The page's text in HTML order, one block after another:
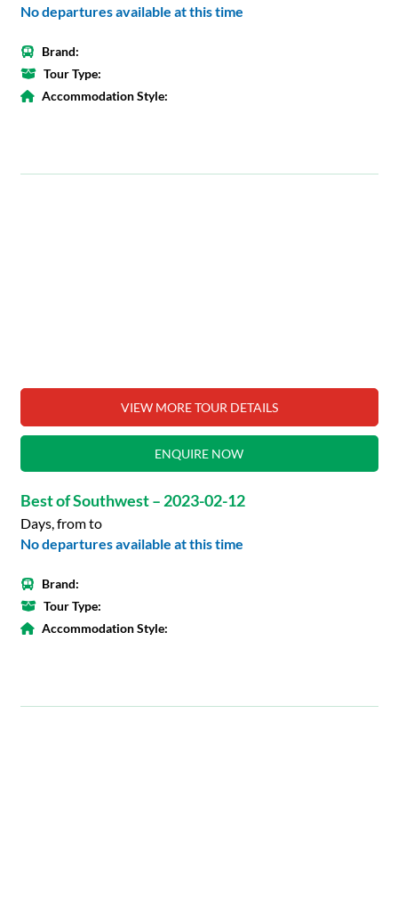
No departures available at this time
Brand:
Tour Type:
Accommodation Style:
VIEW MORE TOUR DETAILS
ENQUIRE NOW
Best of Southwest – 2023-02-12
Days, from to
No departures available at this time
Brand:
Tour Type:
Accommodation Style: